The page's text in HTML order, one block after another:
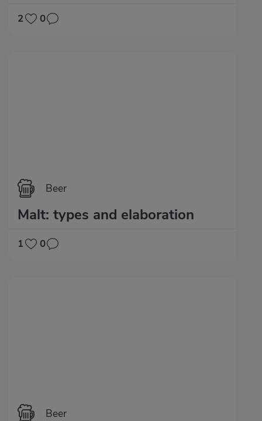
2 0
Beer
Malt: types and elaboration
1 0
Beer